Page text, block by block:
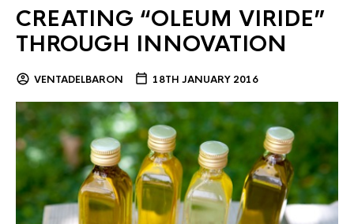
CREATING “OLEUM VIRIDE”
THROUGH INNOVATION
VENTADELBARON 18TH JANUARY 2016